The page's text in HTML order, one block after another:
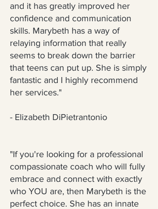
and it has greatly improved her
confidence and communication
skills. Marybeth has a way of
relaying information that really
seems to break down the barrier
that teens can put up. She is simply
fantastic and I highly recommend
her services."
- Elizabeth DiPietrantonio
"If you're looking for a professional
compassionate coach who will fully
embrace and connect with exactly
who YOU are, then Marybeth is the
perfect choice. She has an innate